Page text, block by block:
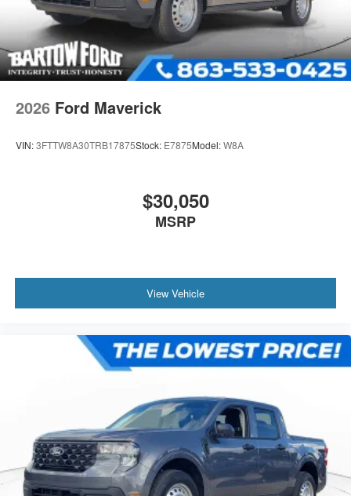
2026 Ford Maverick
VIN:3FTTW8A30TRB17875Stock: E7875Model:W8A
$30,050
MSRP
View Vehicle